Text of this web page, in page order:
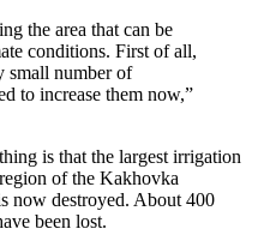
the area that can be
conditions. First of all,
small number of
to increase them now,”
is that the largest irrigation
of the Kakhovka
now destroyed. About 400
been lost.